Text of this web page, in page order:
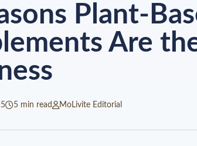
Plant-
Are
5 min read MoLivite Editorial